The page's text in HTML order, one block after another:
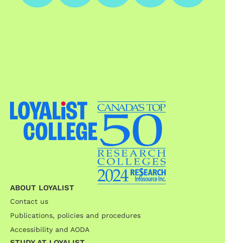
ABOUT LOYALIST
Contact us
Publications, policies and procedures
Accessibility and AODA